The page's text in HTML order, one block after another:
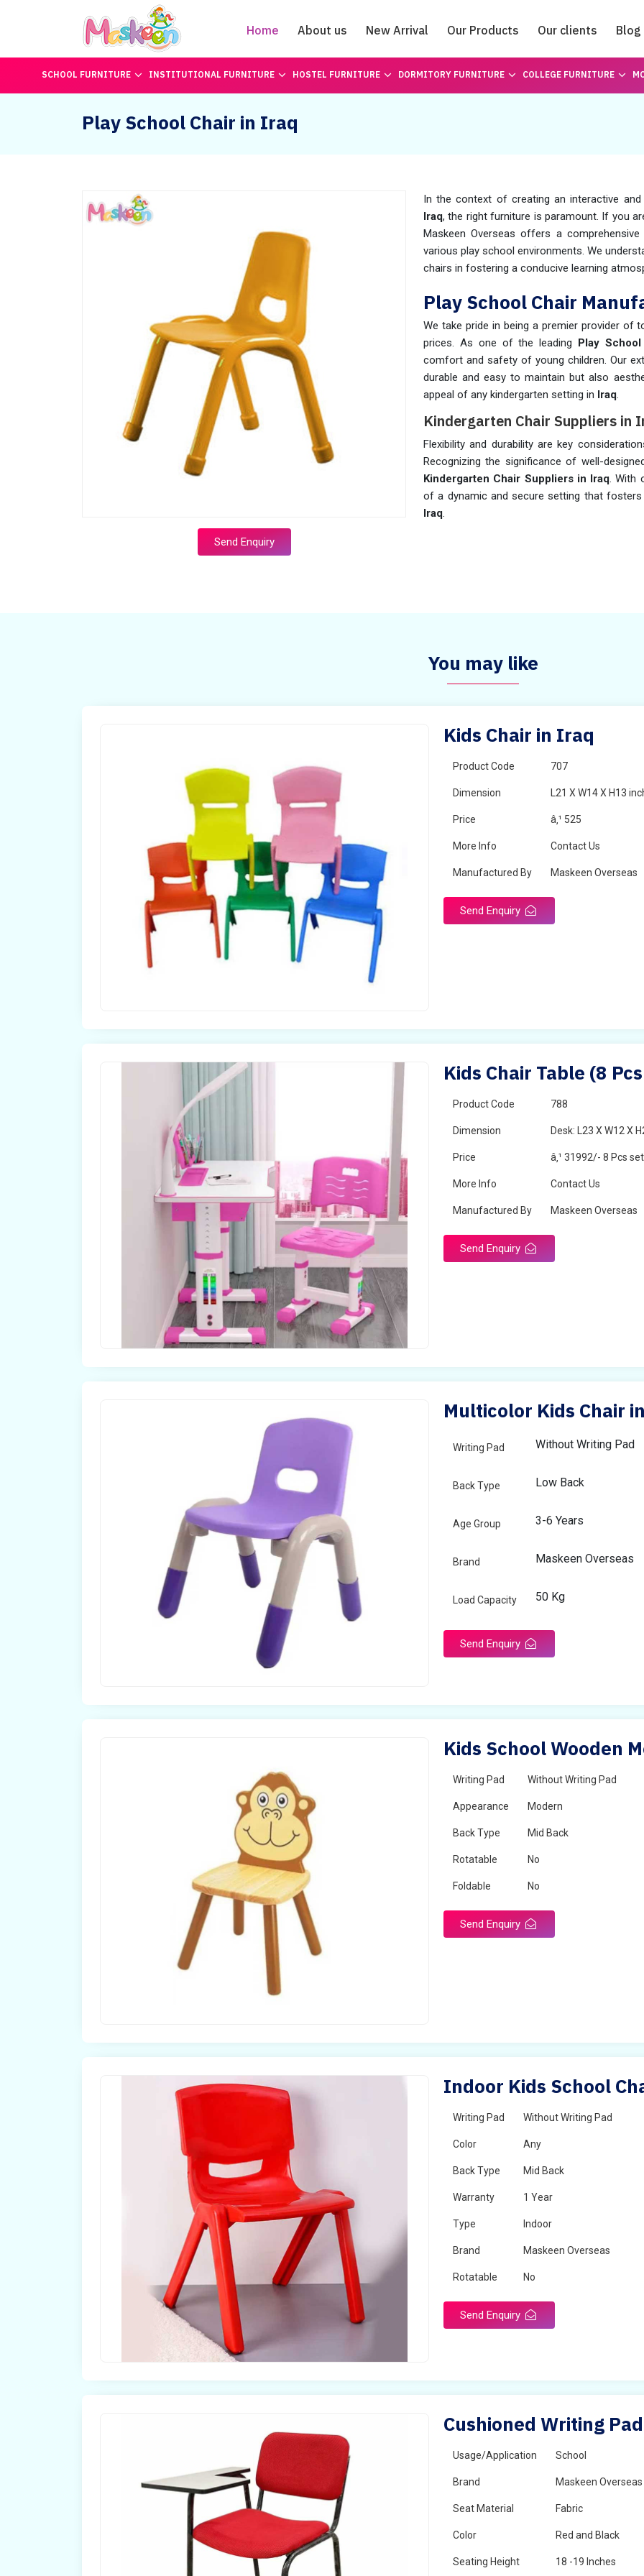
Home About us New Arrival Our Products Our clients Blog
Catalogue
SCHOOL FURNITURE INSTITUTIONAL FURNITURE HOSTEL FURNITURE DORMITORY FURNITURE COLLEGE FURNITURE
Play School Chair in Iraq
Send Enquiry
In the context of creating an interactive
Iraq, the right furniture is paramount. If you
Maskeen Overseas offers a
various play school environments. We
chairs in fostering a conducive learning
Play School Chair
We take pride in being a premier provider of
prices. As one of the leading Play
comfort and safety of young children. Our
durable and easy to maintain but also
appeal of any kindergarten setting in Iraq.
Kindergarten Chair Suppliers in
Flexibility and durability are key
Recognizing the significance of well-
Kindergarten Chair Suppliers in Iraq. With
of a dynamic and secure setting that
Iraq.
You may like
Kids Chair in Iraq
Product Code 707
Dimension L21 X W14 X H13
Price â‚¹ 525
More Info Contact Us
Manufactured By Maskeen Overseas
Send Enquiry
Kids Chair Table (8
Product Code 788
Dimension Desk: L23 X W12 X
Price â‚¹ 31992/- 8 Pcs set
More Info Contact Us
Manufactured By Maskeen Overseas
Send Enquiry
Multicolor Kids Chair
Writing Pad Without Writing Pad
Back Type Low Back
Age Group 3-6 Years
Brand Maskeen Overseas
Load Capacity 50 Kg
Send Enquiry
Kids School Wooden
Writing Pad Without Writing Pad
Appearance Modern
Back Type Mid Back
Rotatable No
Foldable No
Send Enquiry
Indoor Kids School
Writing Pad Without Writing Pad
Color Any
Back Type Mid Back
Warranty 1 Year
Type Indoor
Brand Maskeen Overseas
Rotatable No
Send Enquiry
Cushioned Writing
Usage/Application School
Brand Maskeen Overseas
Seat Material Fabric
Color Red and Black
Seating Height 18 -19 Inches